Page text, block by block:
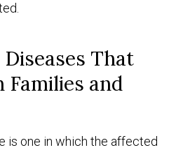
That
Families and
is one in which the affected